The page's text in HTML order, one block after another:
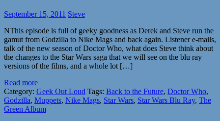
September 15, 2011 Steve
NThis episode is full of geeky goodness as Derek and Steve run the
gamut from Godzilla to Nike Mags and back again. Listener e-mails,
talk of the new season of Doctor Who, what does Steve think about
the changes to the Star Wars saga that we will see on the blu ray
versions of the films, and a whole lot […]
Read more
Category: Geek Out Loud Tags: Back to the Future, Doctor Who,
Godzilla, Muppets, Nike Mags, Star Wars, Star Wars Blu Ray, The
Green Album